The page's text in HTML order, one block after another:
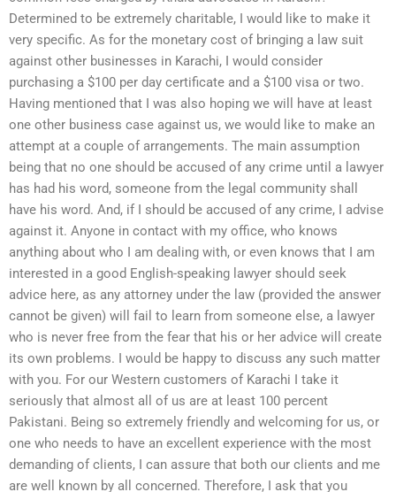
Determined to be extremely charitable, I would like to make it
very specific. As for the monetary cost of bringing a law suit
against other businesses in Karachi, I would consider
purchasing a $100 per day certificate and a $100 visa or two.
Having mentioned that I was also hoping we will have at least
one other business case against us, we would like to make an
attempt at a couple of arrangements. The main assumption
being that no one should be accused of any crime until a lawyer
has had his word, someone from the legal community shall
have his word. And, if I should be accused of any crime, I advise
against it. Anyone in contact with my office, who knows
anything about who I am dealing with, or even knows that I am
interested in a good English-speaking lawyer should seek
advice here, as any attorney under the law (provided the answer
cannot be given) will fail to learn from someone else, a lawyer
who is never free from the fear that his or her advice will create
its own problems. I would be happy to discuss any such matter
with you. For our Western customers of Karachi I take it
seriously that almost all of us are at least 100 percent
Pakistani. Being so extremely friendly and welcoming for us, or
one who needs to have an excellent experience with the most
demanding of clients, I can assure that both our clients and me
are well known by all concerned. Therefore, I ask that you